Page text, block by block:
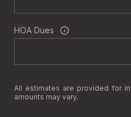
HOA Dues
All estimates are provided for
amounts may vary.